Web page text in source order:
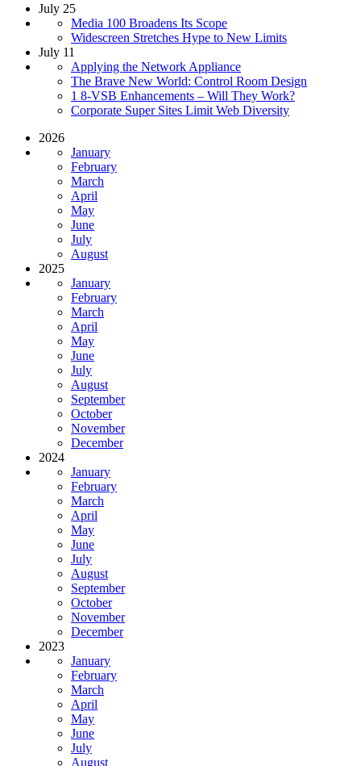
July 25
Media 100 Broadens Its Scope
Widescreen Stretches Hype to New Limits
July 11
Applying the Network Appliance
The Brave New World: Control Room Design
1 8-VSB Enhancements – Will They Work?
Corporate Super Sites Limit Web Diversity
2026
January
February
March
April
May
June
July
August
2025
January
February
March
April
May
June
July
August
September
October
November
December
2024
January
February
March
April
May
June
July
August
September
October
November
December
2023
January
February
March
April
May
June
July
August